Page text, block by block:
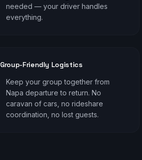
needed — your driver handles
everything.
Group-Friendly Logistics
Keep your group together from
Napa departure to return. No
caravan of cars, no rideshare
coordination, no lost guests.